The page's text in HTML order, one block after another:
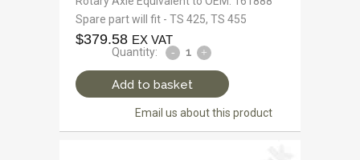
Spare part will fit - TS 425, TS 455
$379.58 EX VAT
Quantity:
Add to basket
Email us about this product